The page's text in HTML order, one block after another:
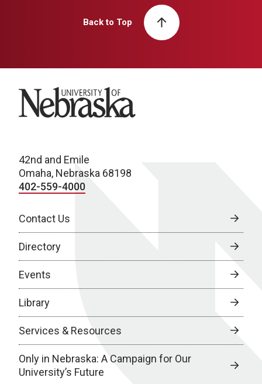
Back to Top
University of Nebraska
42nd and Emile
Omaha, Nebraska 68198
402-559-4000
Contact Us
Directory
Events
Library
Services & Resources
Only in Nebraska: A Campaign for Our
University’s Future